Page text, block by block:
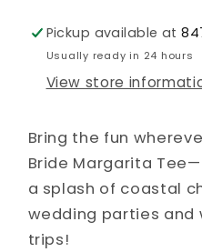
Pickup available at
Usually ready in 24 hours
View store
Bring the fun
Bride Margarita
a splash of coastal
wedding parties
trips!